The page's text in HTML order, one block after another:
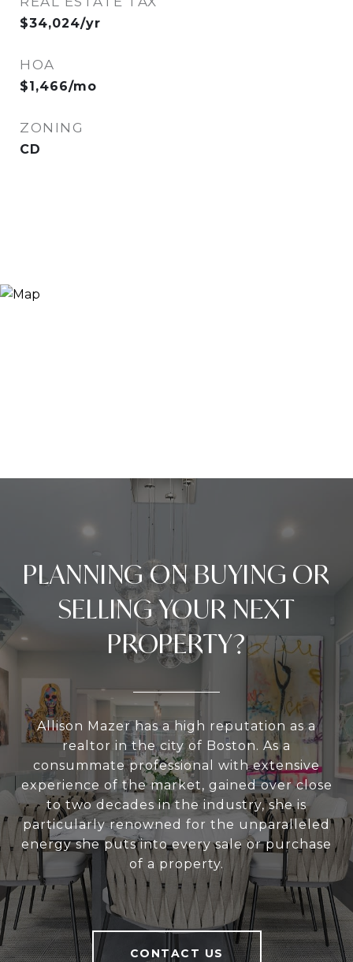
$34,024/yr
HOA
$1,466/mo
ZONING
CD
PLANNING ON BUYING OR
SELLING YOUR NEXT
PROPERTY?
Allison Mazer has a high reputation as a
realtor in the city of Boston. As a
consummate professional with extensive
experience of the market, gained over close
to two decades in the industry, she is
particularly renowned for the unparalleled
energy she puts into every sale or purchase
of a property.
CONTACT US